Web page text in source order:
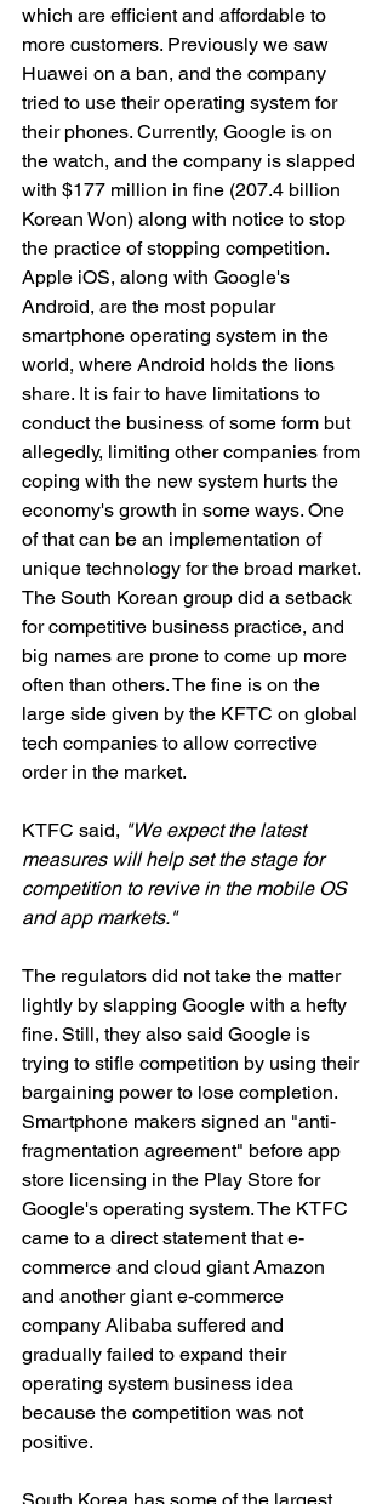
which are efficient and affordable to
more customers. Previously we saw
Huawei on a ban, and the company
tried to use their operating system for
their phones. Currently, Google is on
the watch, and the company is slapped
with $177 million in fine (207.4 billion
Korean Won) along with notice to stop
the practice of stopping competition.
Apple iOS, along with Google's
Android, are the most popular
smartphone operating system in the
world, where Android holds the lions
share. It is fair to have limitations to
conduct the business of some form but
allegedly, limiting other companies from
coping with the new system hurts the
economy's growth in some ways. One
of that can be an implementation of
unique technology for the broad market.
The South Korean group did a setback
for competitive business practice, and
big names are prone to come up more
often than others. The fine is on the
large side given by the KFTC on global
tech companies to allow corrective
order in the market.
KTFC said, "We expect the latest
measures will help set the stage for
competition to revive in the mobile OS
and app markets."
The regulators did not take the matter
lightly by slapping Google with a hefty
fine. Still, they also said Google is
trying to stifle competition by using their
bargaining power to lose completion.
Smartphone makers signed an "anti-
fragmentation agreement" before app
store licensing in the Play Store for
Google's operating system. The KTFC
came to a direct statement that e-
commerce and cloud giant Amazon
and another giant e-commerce
company Alibaba suffered and
gradually failed to expand their
operating system business idea
because the competition was not
positive.